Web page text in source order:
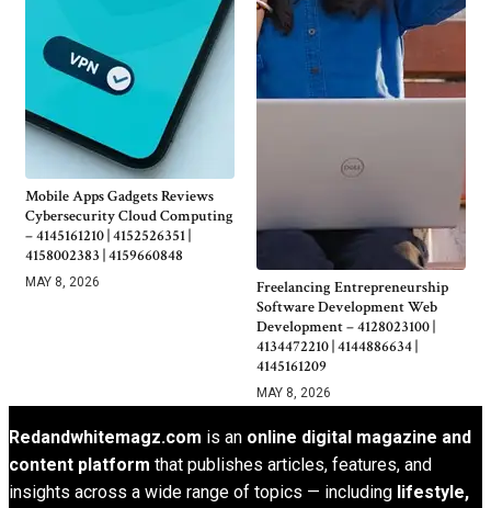
Mobile Apps Gadgets Reviews
Cybersecurity Cloud Computing
– 4145161210 | 4152526351 |
4158002383 | 4159660848
MAY 8, 2026
Freelancing Entrepreneurship
Software Development Web
Development – 4128023100 |
4134472210 | 4144886634 |
4145161209
MAY 8, 2026
Redandwhitemagz.com is an online digital magazine and
content platform that publishes articles, features, and
insights across a wide range of topics — including lifestyle,